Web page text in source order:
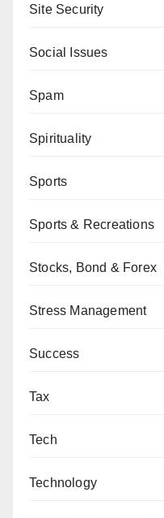
Site Security
Social Issues
Spam
Spirituality
Sports
Sports & Recreations
Stocks, Bond & Forex
Stress Management
Success
Tax
Tech
Technology